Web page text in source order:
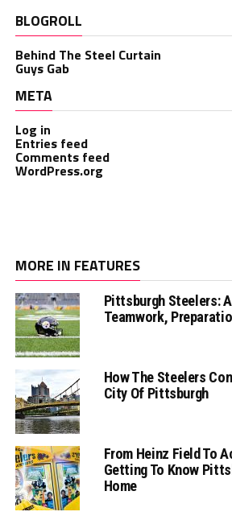
BLOGROLL
Behind The Steel Curtain
Guys Gab
META
Log in
Entries feed
Comments feed
WordPress.org
MORE IN FEATURES
Pittsburgh Steelers:
Teamwork,
How The Steelers
City Of Pittsburgh
From Heinz Field To
Getting To Know
Home